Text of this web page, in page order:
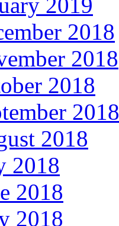
2019
2018
2018
2018
2018
2018
2018
2018
2018